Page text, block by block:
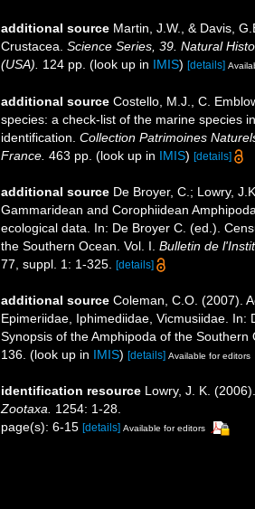
additional source Martin, J.W., & Davis,
Crustacea. Science Series, 39. Natural
(USA).
124 pp. (look up in IMIS) [details]
additional source Costello, M.J., C.
species: a check-list of the marine species
identification. Collection Patrimoines
France. 463 pp. (look up in IMIS) [details]
additional source De Broyer, C.; Lowry,
Gammaridean and Corophiidean
ecological data. In: De Broyer C. (ed.).
the Southern Ocean. Vol. I. Bulletin de
77, suppl. 1: 1-325. [details]
additional source Coleman, C.O. (2007).
Epimeriidae, Iphimediidae, Vicmusiidae.
Synopsis of the Amphipoda of the Southern
136. (look up in IMIS) [details] Available for editors
identification resource Lowry, J. K.
Zootaxa. 1254: 1-28.
page(s): 6-15 [details] Available for editors